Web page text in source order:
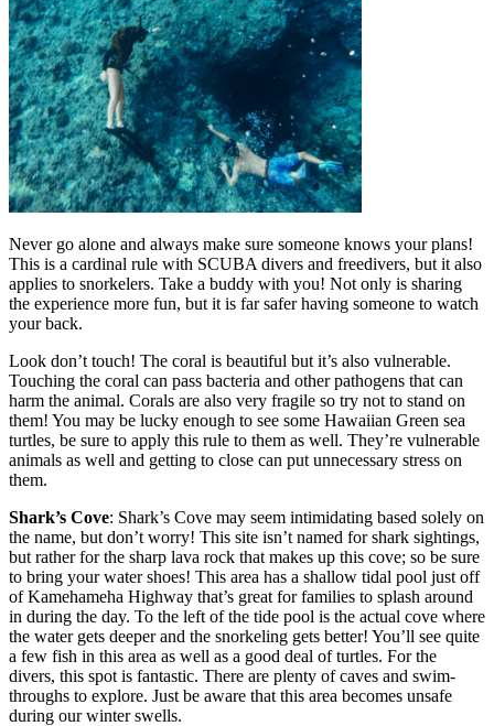
Never go alone and always make sure someone knows your plans!
This is a cardinal rule with SCUBA divers and freedivers, but it also
applies to snorkelers. Take a buddy with you! Not only is sharing
the experience more fun, but it is far safer having someone to watch
your back.
Look don’t touch! The coral is beautiful but it’s also vulnerable.
Touching the coral can pass bacteria and other pathogens that can
harm the animal. Corals are also very fragile so try not to stand on
them! You may be lucky enough to see some Hawaiian Green sea
turtles, be sure to apply this rule to them as well. They’re vulnerable
animals as well and getting to close can put unnecessary stress on
them.
Shark’s Cove: Shark’s Cove may seem intimidating based solely on
the name, but don’t worry! This site isn’t named for shark sightings,
but rather for the sharp lava rock that makes up this cove; so be sure
to bring your water shoes! This area has a shallow tidal pool just off
of Kamehameha Highway that’s great for families to splash around
in during the day. To the left of the tide pool is the actual cove where
the water gets deeper and the snorkeling gets better! You’ll see quite
a few fish in this area as well as a good deal of turtles. For the
divers, this spot is fantastic. There are plenty of caves and swim-
throughs to explore. Just be aware that this area becomes unsafe
during our winter swells.